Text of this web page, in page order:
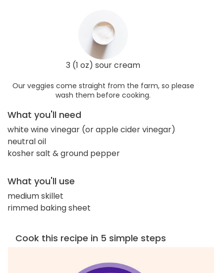
3 (1 oz) sour cream
Our veggies come straight from the farm, so please
wash them before cooking.
What you'll need
white wine vinegar (or apple cider vinegar)
neutral oil
kosher salt & ground pepper
What you'll use
medium skillet
rimmed baking sheet
Cook this recipe in 5 simple steps